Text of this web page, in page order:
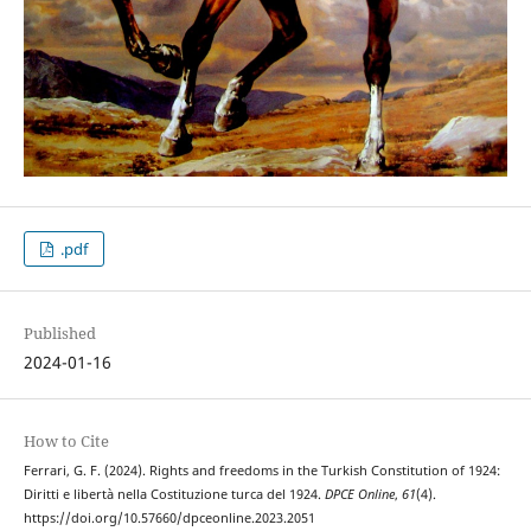
.pdf
Published
2024-01-16
How to Cite
Ferrari, G. F. (2024). Rights and freedoms in the Turkish Constitution of 1924:
Diritti e libertà nella Costituzione turca del 1924. DPCE Online, 61(4).
https://doi.org/10.57660/dpceonline.2023.2051